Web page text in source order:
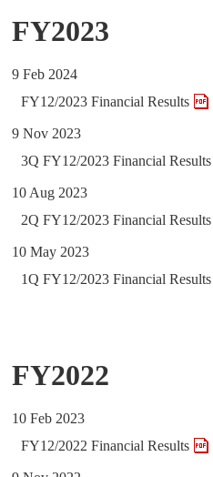
FY2023
9 Feb 2024
FY12/2023 Financial Results
9 Nov 2023
3Q FY12/2023 Financial Results
10 Aug 2023
2Q FY12/2023 Financial Results
10 May 2023
1Q FY12/2023 Financial Results
FY2022
10 Feb 2023
FY12/2022 Financial Results